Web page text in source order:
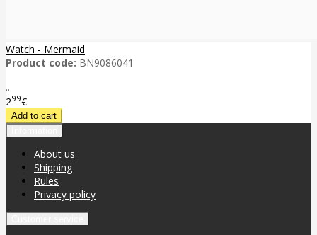
Watch - Mermaid
Product code: BN9086041
..
299€
About us
Shipping
Rules
Privacy policy